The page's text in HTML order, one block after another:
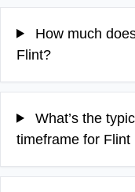
How much
Flint?
What’s the
timeframe for